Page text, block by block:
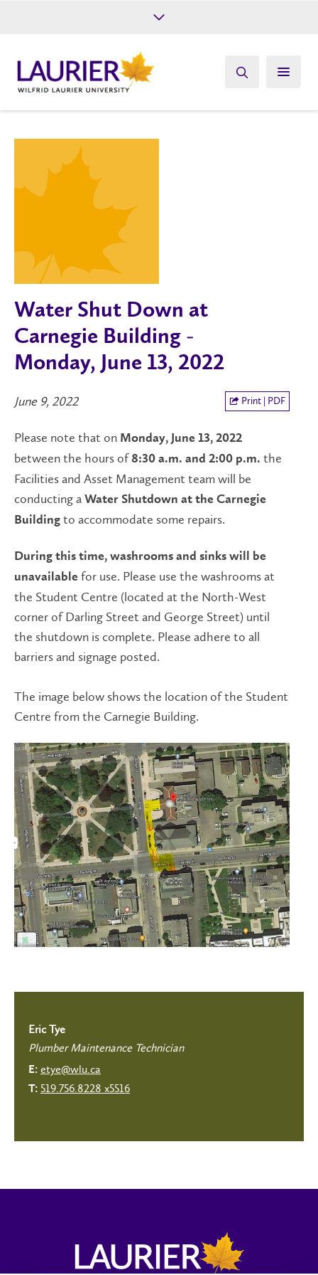
Give
Water Shut Down at
Carnegie Building -
Monday, June 13, 2022
June 9, 2022 Print | PDF
Please note that on Monday, June 13, 2022
between the hours of8:30 a.m. and 2:00 p.m. the
Facilities and Asset Management team will be
conducting a Water Shutdown at the Carnegie
Building to accommodate some repairs.
During this time, washrooms and sinks will be
unavailable for use. Please use the washrooms at
the Student Centre (located at the North-West
corner of Darling Street and George Street) until
the shutdown is complete. Please adhere to all
barriers and signage posted.
The image below shows the location of the Student
Centre from the Carnegie Building.
Eric Tye
Plumber Maintenance Technician
E: etye@wlu.ca
T: 519.756.8228 x5516